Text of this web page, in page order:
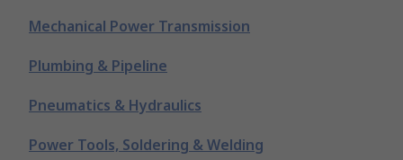
Mechanical Power Transmission
Plumbing & Pipeline
Pneumatics & Hydraulics
Power Tools, Soldering & Welding